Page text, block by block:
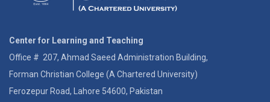
Center for Learning and Teaching
Office # 207, Ahmad Saeed Administration Building,
Forman Christian College (A Chartered University)
Ferozepur Road, Lahore 54600, Pakistan